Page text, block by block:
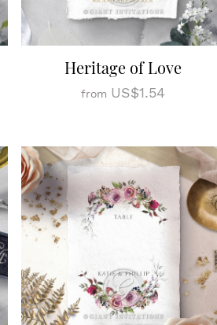
Heritage of Love
from US$1.54